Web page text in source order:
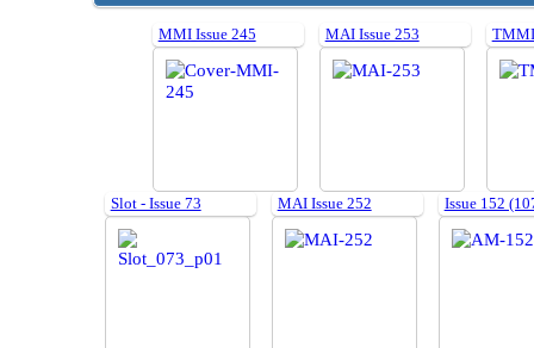
MMI Issue 245 MAI Issue 253 TMMI
Slot - Issue 73 MAI Issue 252 Issue 152